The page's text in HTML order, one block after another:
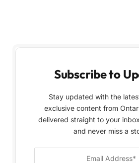
Subscribe to
Stay updated with the
exclusive content from
delivered straight to your
and never miss a